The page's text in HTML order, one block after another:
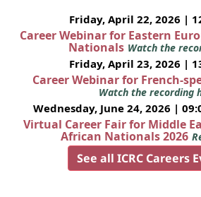
Friday, April 22, 2026 |
Career Webinar for Eastern
Nationals Watch the
Friday, April 23, 2026 |
Career Webinar for French-
Watch the recording
Wednesday, June 24, 2026 |
Virtual Career Fair for Middle
African Nationals 2026
See all ICRC Careers